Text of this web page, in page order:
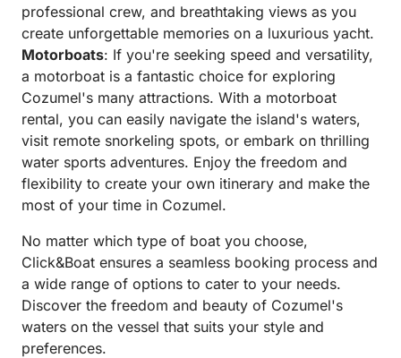
professional crew, and breathtaking views as you
create unforgettable memories on a luxurious yacht.
Motorboats: If you're seeking speed and versatility,
a motorboat is a fantastic choice for exploring
Cozumel's many attractions. With a motorboat
rental, you can easily navigate the island's waters,
visit remote snorkeling spots, or embark on thrilling
water sports adventures. Enjoy the freedom and
flexibility to create your own itinerary and make the
most of your time in Cozumel.
No matter which type of boat you choose,
Click&Boat ensures a seamless booking process and
a wide range of options to cater to your needs.
Discover the freedom and beauty of Cozumel's
waters on the vessel that suits your style and
preferences.